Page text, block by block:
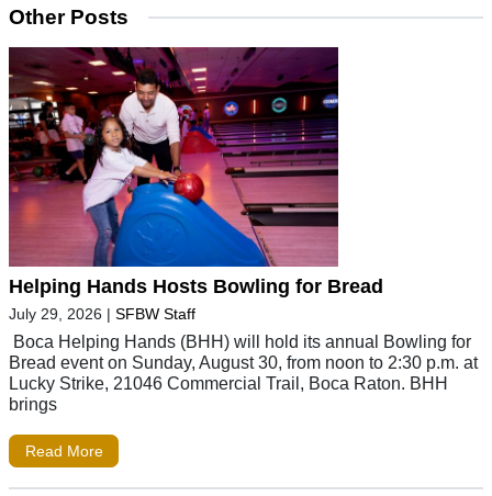
Other Posts
Helping Hands Hosts Bowling for Bread
July 29, 2026 | SFBW Staff
Boca Helping Hands (BHH) will hold its annual Bowling for
Bread event on Sunday, August 30, from noon to 2:30 p.m. at
Lucky Strike, 21046 Commercial Trail, Boca Raton. BHH
brings
Read More